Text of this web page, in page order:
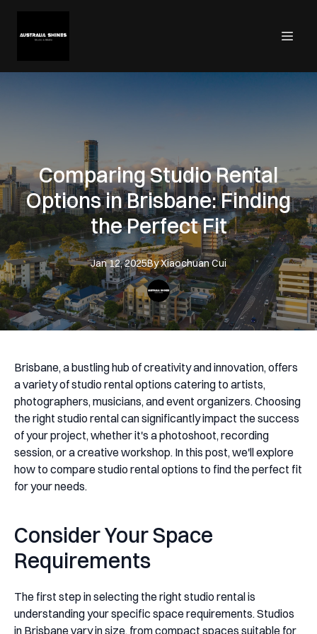
Comparing Studio Rental
Options in Brisbane: Finding
the Perfect Fit
Jan 12, 2025ByXiaochuanCui
Brisbane, a bustling hub of creativity and innovation, offers
a variety of studio rental options catering to artists,
photographers, musicians, and event organizers. Choosing
the right studio rental can significantly impact the success
of your project, whether it's a photoshoot, recording
session, or a creative workshop. In this post, we'll explore
how to compare studio rental options to find the perfect fit
for your needs.
Consider Your Space
Requirements
The first step in selecting the right studio rental is
understanding your specific space requirements. Studios
in Brisbane vary in size, from compact spaces suitable for